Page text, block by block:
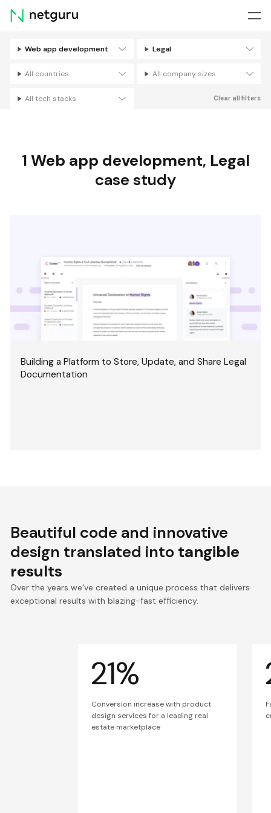
Skip
menu
Web app development Legal
All countries All company sizes
All tech stacks Clear all filters
1 Web app development, Legal
case study
Building a Platform to Store, Update, and Share Legal
Documentation
Beautiful code and innovative
design translated into tangible
results
Over the years we’ve created a unique process that delivers
exceptional results with blazing-fast efficiency.
21%
Conversion increase with product
design services for a leading real
estate marketplace